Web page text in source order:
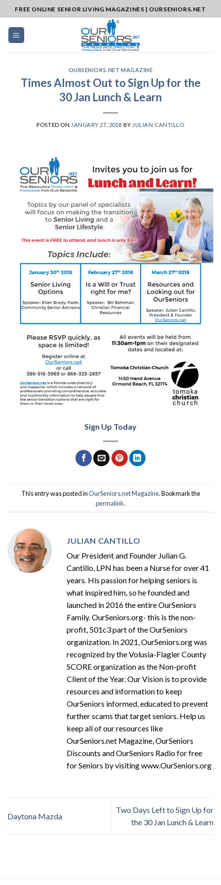
to
content
FREE ONLINE SENIOR LIVING MAGAZINES | OURSENIORS.NET
OURSENIORS.NET MAGAZINE
Times Almost Out to Sign Up for the
30 Jan Lunch & Learn
POSTED ON JANUARY 27, 2018 BY JULIAN CANTILLO
Sign Up Today
This entry was posted inOurSeniors.net Magazine. Bookmark the
permalink.
JULIAN CANTILLO
Our President and Founder Julian G.
Cantillo, LPN has been a Nurse for over 41
years. His passion for helping seniors is
what inspired him, so he founded and
launched in 2016 the entire OurSeniors
Family. OurSeniors.org- this is the non-
profit, 501c3 part of the OurSeniors
organization. In 2021, OurSeniors.org was
recognized by the Volusia-Flagler County
SCORE organization as the Non-profit
Client of the Year. Our Vision is to provide
resources and information to keep
OurSeniors informed, educated to prevent
further scams that target seniors. Help us
keep all of our resources like
OurSeniors.net Magazine, OurSeniors
Discounts and OurSeniors Radio for free
for Seniors by visiting www.OurSeniors.org
Daytona Mazda
Two Days Left to Sign Up for
the 30 Jan Lunch & Learn